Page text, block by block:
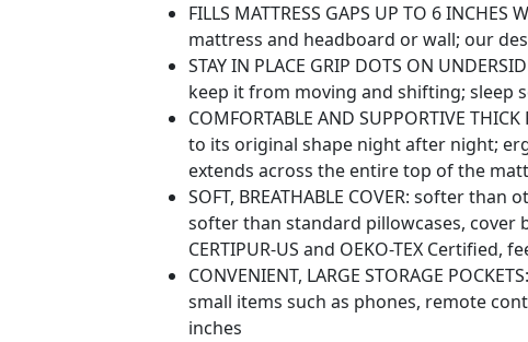
FILLS MATTRESS GAPS UP TO 6
mattress and headboard or wall; our
STAY IN PLACE GRIP DOTS ON
keep it from moving and shifting; sleep
COMFORTABLE AND SUPPORTIVE
to its original shape night after night;
extends across the entire top of the
SOFT, BREATHABLE COVER: softer
softer than standard pillowcases, cover
CERTIPUR-US and OEKO-TEX
CONVENIENT, LARGE STORAGE
small items such as phones, remote
inches